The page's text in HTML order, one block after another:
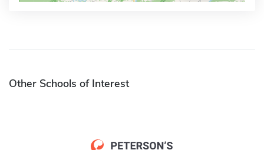
Other Schools of Interest